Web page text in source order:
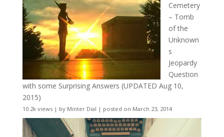
Cemetery
– Tomb
of the
Unknown
s
Jeopardy
Question
with some Surprising Answers (UPDATED Aug 10,
2015)
10.2k views| by Minter Dial | posted on March 23, 2014